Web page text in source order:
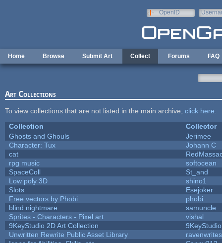
OpenID
Home Browse Submit Art Collect Forums FAQ
Art Collections
To view collections that are not listed in the main archive, click here
Collection
Collector
Ghosts and Ghouls
Jerimee
Character: Tux
Johann C
cat
rpg music
softocean
SpaceColl
St_and
Low poly 3D
shino1
Slots
Esejoker
Free vectors by Phobi
phobi
blind nightmare
samuncle
Sprites - Characters - Pixel art
vishal
9KeyStudio 2D Art Collection
9KeyStudio
Unwritten Rewrite Public Asset Library
ravenwrites